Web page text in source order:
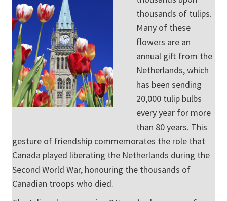
thousands of tulips.
Many of these
flowers are an
annual gift from the
Netherlands, which
has been sending
20,000 tulip bulbs
every year for more
than 80 years. This
gesture of friendship commemorates the role that
Canada played liberating the Netherlands during the
Second World War, honouring the thousands of
Canadian troops who died.